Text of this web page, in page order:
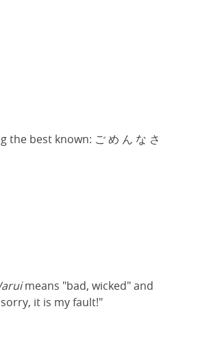
the best known: ご め ん な さ
means "bad, wicked" and
it is my fault!"